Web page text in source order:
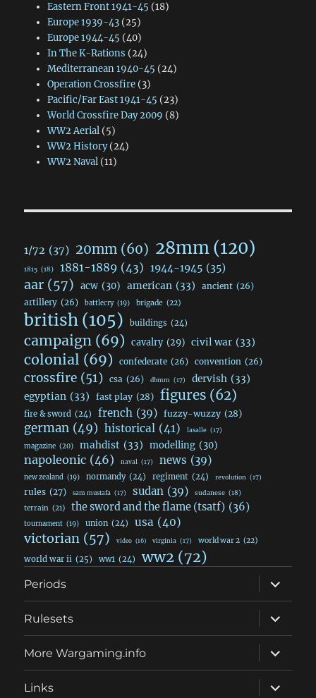
Eastern Front 1941-45 (18)
Europe 1939-43(25)
Europe 1944-45 (40)
In The K-Rations (24)
Mediterranean 1940-45 (24)
Operation Crossfire(3)
Pacific/Far East 1941-45 (23)
World Crossfire Day 2009 (8)
WW2 Aerial(5)
WW2 History(24)
WW2 Naval(11)
1/72 (37) 20mm (60) 28mm(120)
1815 (18) 1881-1889 (43) 1944-1945 (35)
aar (57) acw (30) american (33) ancient (26)
artillery (26) battlecry (19) brigade (22)
british (105) buildings (24)
campaign (69) cavalry (29) civil war (33)
colonial (69) confederate (26) convention (26)
crossfire (51) csa (26) dbmm (17) dervish (33)
egyptian (33) fast play (28) figures (62)
fire & sword (24) french (39) fuzzy-wuzzy (28)
german (49) historical (41) lasalle (17)
magazine (20) mahdist (33) modelling (30)
napoleonic (46) naval (17) news (39)
new zealand (19) normandy (24) regiment (24) revolution (17)
rules (27) sam mustafa (17) sudan (39) sudanese (18)
terrain (21) the sword and the flame (tsatf) (36)
tournament (19) union (24) usa (40)
victorian (57) video (16) virginia (17) world war 2 (22)
world war ii (25) ww1 (24) ww2 (72)
Periods
expand
child
menu
Rulesets
expand
child
menu
More Wargaming.info
expand
child
menu
Links
expand
child